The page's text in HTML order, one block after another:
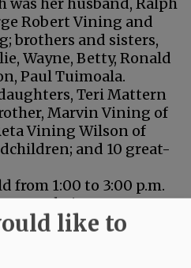
Robert Vining and
brothers and sisters,
Wayne, Betty, Ronald
Paul Tuimoala.
Teri Mattern
Marvin Vining of
Vining Wilson of
and 10 great-
from 1:00 to 3:00 p.m.
Brookview Court,
and share the
like to